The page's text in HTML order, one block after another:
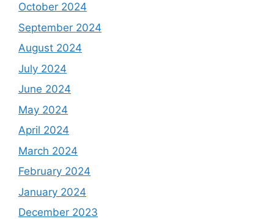
October 2024
September 2024
August 2024
July 2024
June 2024
May 2024
April 2024
March 2024
February 2024
January 2024
December 2023